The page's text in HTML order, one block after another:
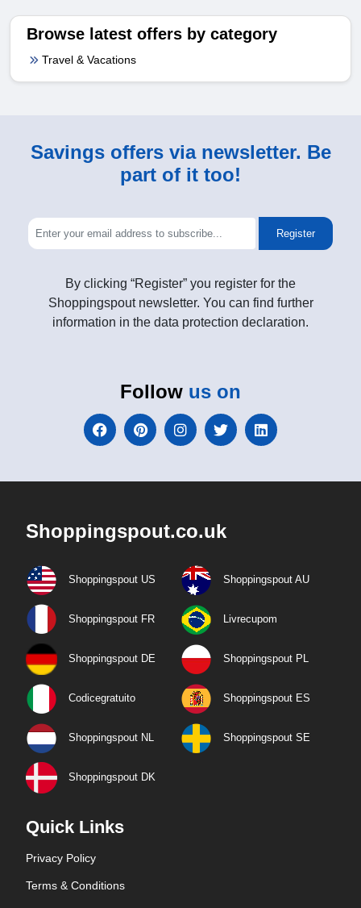
Browse latest offers by category
Travel & Vacations
Savings offers via newsletter. Be
part of it too!
Register
By clicking “Register” you register for the
Shoppingspout newsletter. You can find further
information in the data protection declaration.
Follow us on
Shoppingspout.co.uk
Shoppingspout US Shoppingspout AU
Shoppingspout FR Livrecupom
Shoppingspout DE Shoppingspout PL
Codicegratuito Shoppingspout ES
Shoppingspout NL Shoppingspout SE
Shoppingspout DK
Quick Links
Privacy Policy
Terms & Conditions